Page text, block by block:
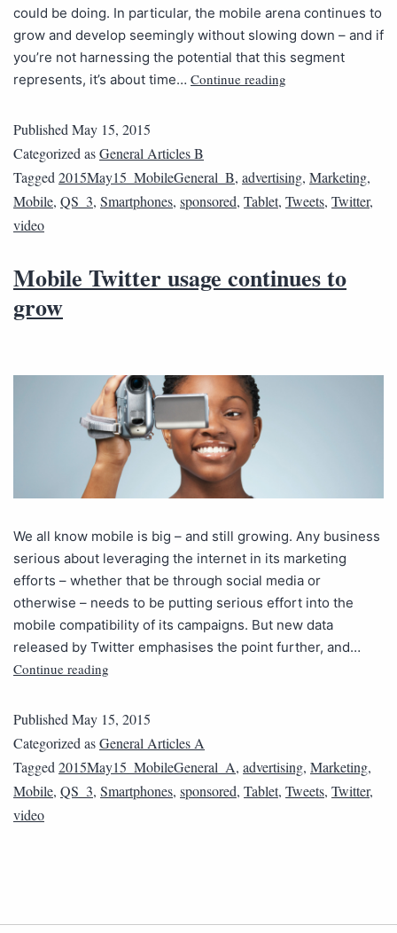
could be doing. In particular, the mobile arena continues to
grow and develop seemingly without slowing down – and if
you’re not harnessing the potential that this segment
represents, it’s about time… Continue reading
Published May 15, 2015
Categorized asGeneral Articles B
Tagged 2015May15_MobileGeneral_B, advertising, Marketing,
Mobile, QS_3, Smartphones, sponsored, Tablet, Tweets, Twitter,
video
Mobile Twitter usage continues to
grow
We all know mobile is big – and still growing. Any business
serious about leveraging the internet in its marketing
efforts – whether that be through social media or
otherwise – needs to be putting serious effort into the
mobile compatibility of its campaigns. But new data
released by Twitter emphasises the point further, and…
Continue reading
Published May 15, 2015
Categorized asGeneral Articles A
Tagged 2015May15_MobileGeneral_A, advertising, Marketing,
Mobile, QS_3, Smartphones, sponsored, Tablet, Tweets, Twitter,
video